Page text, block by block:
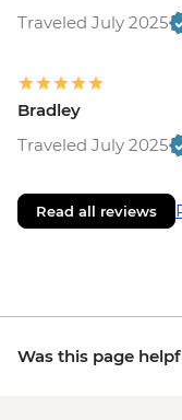
Traveled July 2025
Bradley
Traveled July 2025
Read all reviews
Was this page